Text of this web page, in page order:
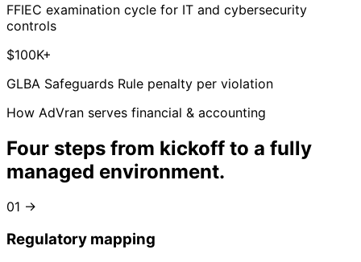
FFIEC examination cycle for IT and cybersecurity
controls
$100K+
GLBA Safeguards Rule penalty per violation
How AdVran serves financial & accounting
Four steps from kickoff to a fully
managed environment.
01 →
Regulatory mapping